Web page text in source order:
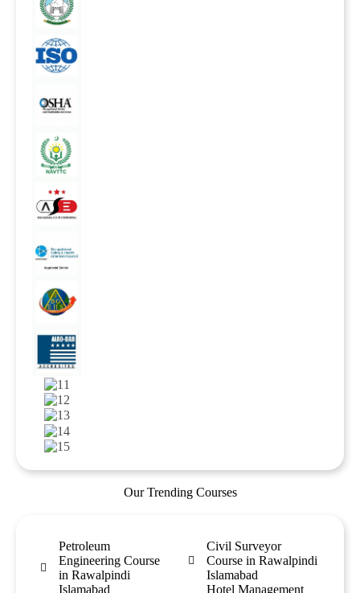
Our Trending Courses
Petroleum
Engineering Course
in Rawalpindi
Islamabad
Civil Surveyor
Course in Rawalpindi
Islamabad
Hotel Management